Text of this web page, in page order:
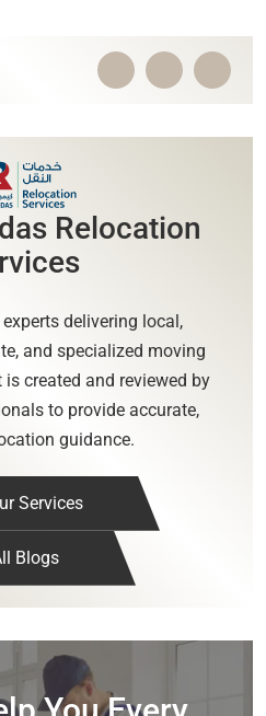
Relocation
delivering local,
and specialized moving
created and reviewed by
to provide accurate,
guidance.
Services
Blogs